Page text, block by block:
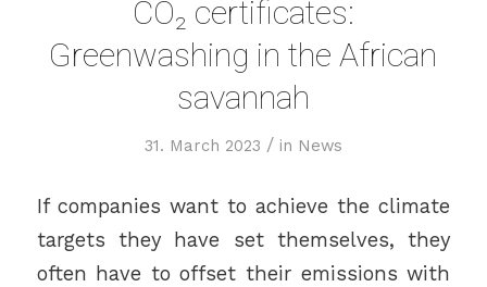
CO₂ certificates:
Greenwashing in the African
savannah
31. March 2023 / in News
If companies want to achieve the climate
targets they have set themselves, they
often have to offset their emissions with